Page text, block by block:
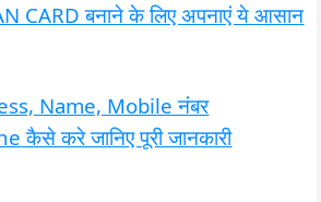
CARD बनाने के लिए अपनाएं ये आसान
Name, Mobile नंबर
करे जानिए पूरी जानकारी